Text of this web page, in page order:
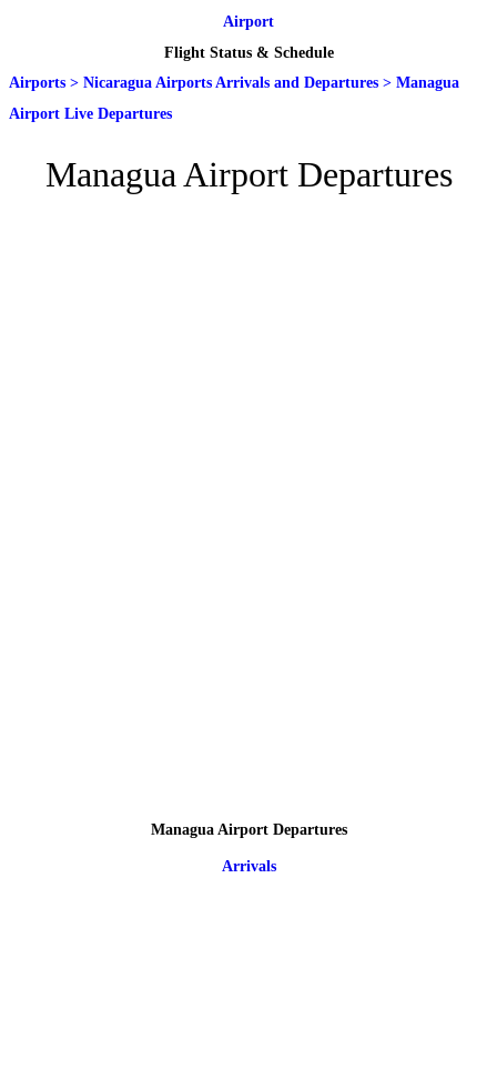
Airport
Flight Status & Schedule
Airports > Nicaragua Airports Arrivals and Departures > Managua
Airport Live Departures
Managua Airport Departures
Managua Airport Departures
Arrivals